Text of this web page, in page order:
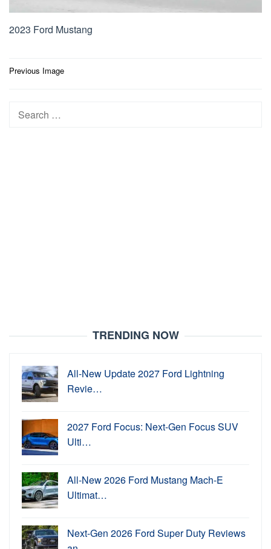
2023 Ford Mustang
Post
Previous Image
Search
TRENDING NOW
All-New Update 2027 Ford Lightning
Revie…
2027 Ford Focus: Next-Gen Focus SUV
Ulti…
All-New 2026 Ford Mustang Mach-E
Ultimat…
Next-Gen 2026 Ford Super Duty Reviews